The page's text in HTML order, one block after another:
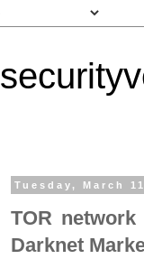
Tuesday, March
TOR
Darknet